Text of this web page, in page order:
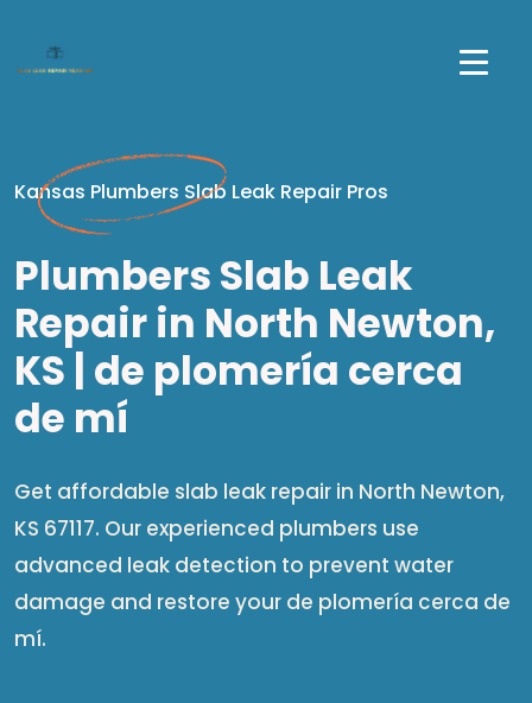
Kansas Plumbers Slab Leak Repair Pros
Plumbers Slab Leak
Repair in North Newton,
KS | de plomería cerca
de mí​
Get affordable slab leak repair in North Newton,
KS 67117. Our experienced plumbers use
advanced leak detection to prevent water
damage and restore your de plomería cerca de
mí​.